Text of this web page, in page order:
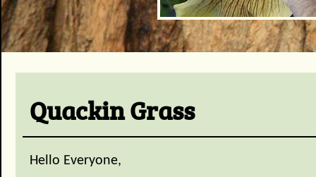
Quackin Grass
Hello Everyone,